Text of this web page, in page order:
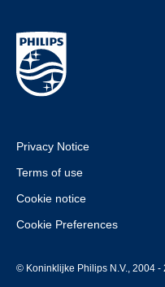
Privacy Notice
Terms of use
Cookie notice
Cookie Preferences
© Koninklijke Philips N.V., 2004 -